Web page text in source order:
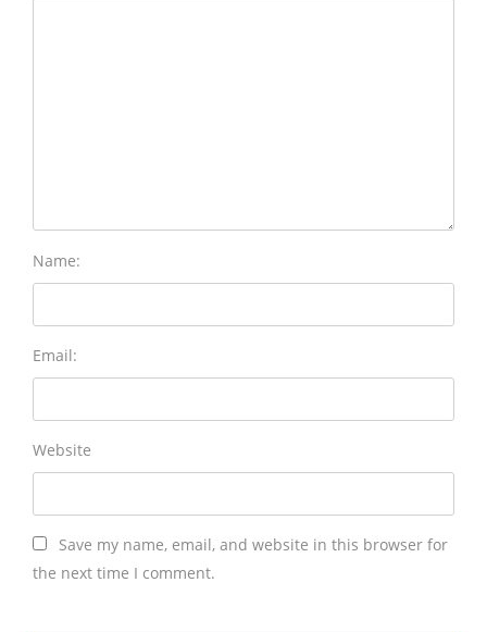
Name:
Email:
Website
Save my name, email, and website in this browser for
the next time I comment.